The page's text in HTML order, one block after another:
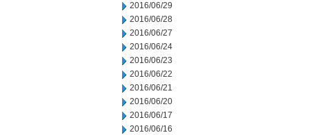
2016/06/29
2016/06/28
2016/06/27
2016/06/24
2016/06/23
2016/06/22
2016/06/21
2016/06/20
2016/06/17
2016/06/16